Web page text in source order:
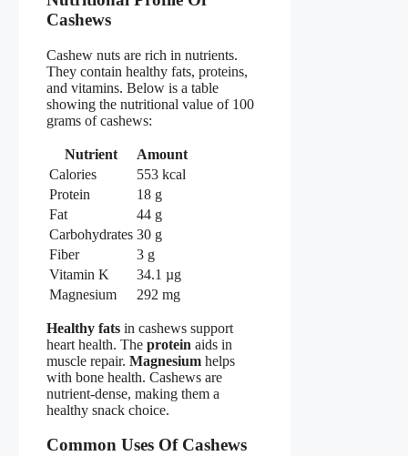
Cashews
Cashew nuts are rich in nutrients.
They contain healthy fats, proteins,
and vitamins. Below is a table
showing the nutritional value of 100
grams of cashews:
Nutrient
Amount
Calories
553 kcal
Protein
18 g
Fat
44 g
Carbohydrates 30 g
Fiber
3 g
Vitamin K
34.1 µg
Magnesium
292 mg
Healthy fats in cashews support
heart health. The protein aids in
muscle repair. Magnesium helps
with bone health. Cashews are
nutrient-dense, making them a
healthy snack choice.
Common Uses Of Cashews